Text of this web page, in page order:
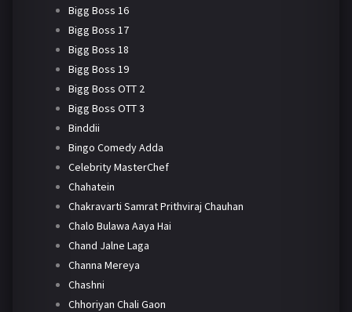
Bigg Boss 16
Bigg Boss 17
Bigg Boss 18
Bigg Boss 19
Bigg Boss OTT 2
Bigg Boss OTT 3
Binddii
Bingo Comedy Adda
Celebrity MasterChef
Chahatein
Chakravarti Samrat Prithviraj Chauhan
Chalo Bulawa Aaya Hai
Chand Jalne Laga
Channa Mereya
Chashni
Chhoriyan Chali Gaon